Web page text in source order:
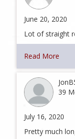
June 20, 2020
Lot of straight
Read More
39
July 16, 2020
Pretty much